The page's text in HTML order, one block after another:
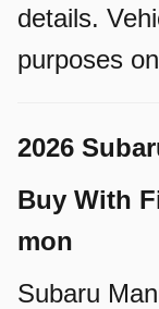
details.
purposes
2026
Buy With
mon
Subaru